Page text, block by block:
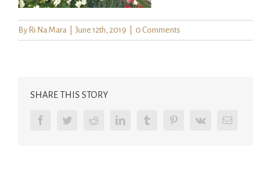
By Ri Na Mara June 12th, 2019 0 Comments
SHARE THIS STORY
FacebookTwitterRedditLinkedInTumblr PinterestVk Email